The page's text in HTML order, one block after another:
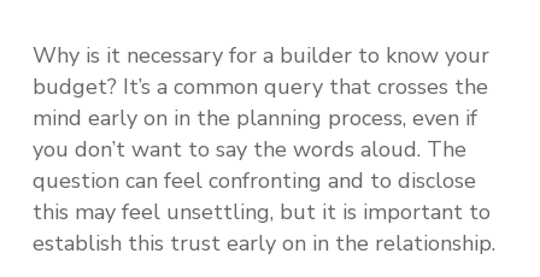
Why is it necessary for a builder to know your
budget? It’s a common query that crosses the
mind early on in the planning process, even if
you don’t want to say the words aloud. The
question can feel confronting and to disclose
this may feel unsettling, but it is important to
establish this trust early on in the relationship.